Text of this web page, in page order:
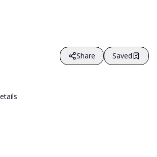
Share Saved